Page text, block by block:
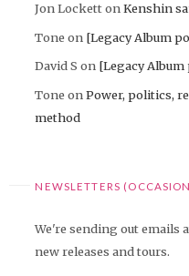
Jon LockettonKenshin
Tone on [Legacy Album
David S on [Legacy
Tone onPower, politics,
method
NEWSLETTERS
We're sending out emails
new releases and tours.